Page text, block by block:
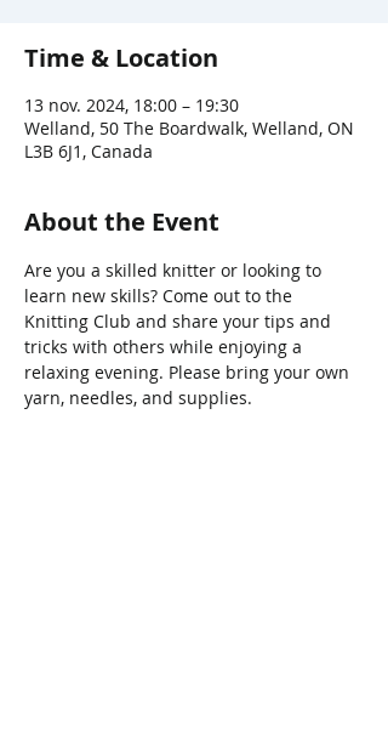
Time & Location
13 nov. 2024, 18:00 – 19:30
Welland, 50 The Boardwalk, Welland, ON
L3B 6J1, Canada
About the Event
Are you a skilled knitter or looking to
learn new skills? Come out to the
Knitting Club and share your tips and
tricks with others while enjoying a
relaxing evening. Please bring your own
yarn, needles, and supplies.